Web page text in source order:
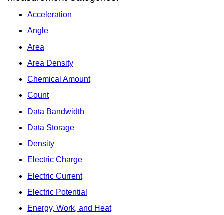
Acceleration
Angle
Area
Area Density
Chemical Amount
Count
Data Bandwidth
Data Storage
Density
Electric Charge
Electric Current
Electric Potential
Energy, Work, and Heat